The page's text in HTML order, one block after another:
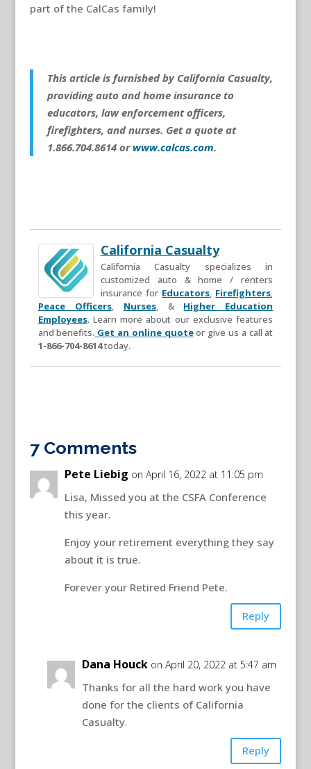
part of the CalCas family!
This article is furnished by California Casualty,
providing auto and home insurance to
educators, law enforcement officers,
firefighters, and nurses. Get a quote at
1.866.704.8614 or www.calcas.com.
California Casualty
California Casualty specializes in
customized auto & home / renters
insurance for Educators Firefighters
Peace Officers, Nurses, & Higher Education
Employees. Learn more about our exclusive features
and benefits. Get an online quoteor give us a call at
1-866-704-8614today.
7 Comments
Pete Liebig on April 16, 2022 at 11:05 pm
Lisa, Missed you at the CSFA Conference
this year.
Enjoy your retirement everything they say
about it is true.
Forever your Retired Friend Pete.
Reply
Dana Houck on April 20, 2022 at 5:47 am
Thanks for all the hard work you have
done for the clients of California
Casualty.
Reply